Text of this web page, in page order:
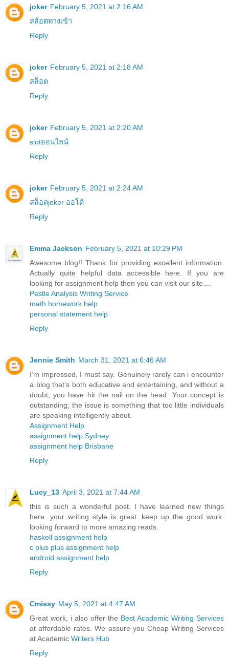
joker February 5, 2021 at 2:16 AM
สล้อตทางเข้า
Reply
joker February 5, 2021 at 2:18 AM
สล็อต
Reply
joker February 5, 2021 at 2:20 AM
slotออนไลน์
Reply
joker February 5, 2021 at 2:24 AM
สล็อตjoker ออโต้
Reply
Emma Jackson February 5, 2021 at 10:29 PM
Awesome blog!! Thank for providing excellent information.
Actually quite helpful data accessible here. If you are
looking for assignment help then you can visit our site....
Pestle Analysis Writing Service
math homework help
personal statement help
Reply
Jennie Smith March 31, 2021 at 6:46 AM
I’m impressed, I must say. Genuinely rarely can i encounter
a blog that’s both educative and entertaining, and without a
doubt, you have hit the nail on the head. Your concept is
outstanding; the issue is something that too little individuals
are speaking intelligently about.
Assignment Help
assignment help Sydney
assignment help Brisbane
Reply
Lucy_13 April 3, 2021 at 7:44 AM
this is such a wonderful post. I have learned new things
here. your writing style is great. keep up the good work.
looking forward to more amazing reads.
haskell assignment help
c plus plus assignment help
android assignment help
Reply
Cmissy May 5, 2021 at 4:47 AM
Great work, i also offer the Best Academic Writing Services
at affordable rates. We assure you Cheap Writing Services
at Academic Writers Hub
Reply